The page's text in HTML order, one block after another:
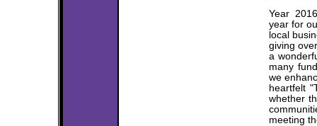
Year
year for
local
giving
a
many
we
heartfelt
whether
meeting